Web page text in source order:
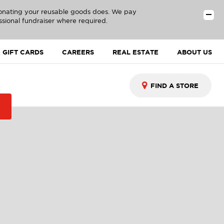
your reusable goods does. We pay
fundraiser where required.
GIFT CARDS CAREERS REAL ESTATE ABOUT US